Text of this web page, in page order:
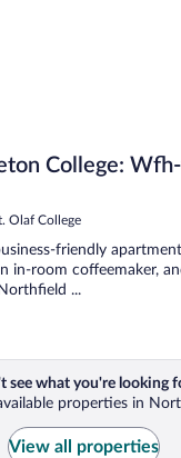
College:
Olaf College
friendly
in-room coffeemaker,
...
see what you're looking
properties in
View all properties